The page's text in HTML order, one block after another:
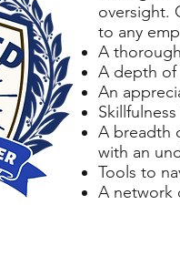
oversight.
to any
A
A depth of
An
A breadth
with an
Tools to
A network